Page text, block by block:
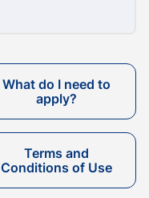
What do I need to
apply?
Terms and
Conditions of Use